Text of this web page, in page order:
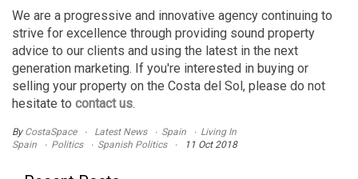
We are a progressive and innovative agency continuing to
strive for excellence through providing sound property
advice to our clients and using the latest in the next
generation marketing. If you're interested in buying or
selling your property on the Costa del Sol, please do not
hesitate to contact us.
By CostaSpace Latest News Spain
Living In
Spain
Politics Spanish Politics 11 Oct 2018